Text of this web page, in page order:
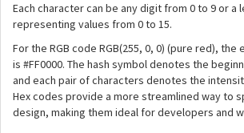
Each character can be any digit from 0 to 9 or a
representing values from 0 to 15.
For the RGB code RGB(255, 0, 0) (pure red), the
is #FF0000. The hash symbol denotes the
and each pair of characters denotes the
Hex codes provide a more streamlined way to
design, making them ideal for developers and